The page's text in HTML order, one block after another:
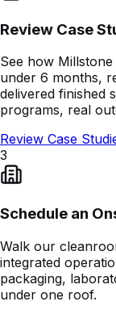
Review Case
See how
under 6 months,
delivered finished
programs, real
Review Case
3
Schedule an
Walk our
integrated
packaging,
under one roof.